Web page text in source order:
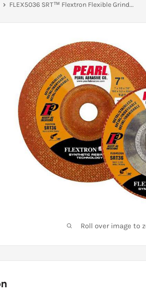
FLEX5036 SRT™ Flextron Flexible Grind...
Roll over image to